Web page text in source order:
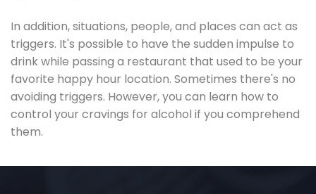
In addition, situations, people, and places can act as
triggers. It's possible to have the sudden impulse to
drink while passing a restaurant that used to be your
favorite happy hour location. Sometimes there's no
avoiding triggers. However, you can learn how to
control your cravings for alcohol if you comprehend
them.